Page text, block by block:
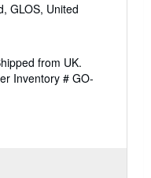
GLOS, United
from UK.
Inventory # GO-